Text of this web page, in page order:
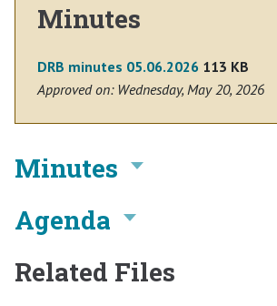
Minutes
DRB minutes 05.06.2026 113 KB
Approved on: Wednesday, May 20, 2026
Minutes
Agenda
Related Files